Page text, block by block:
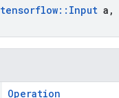
tensorflow:: Input a ,
Operation